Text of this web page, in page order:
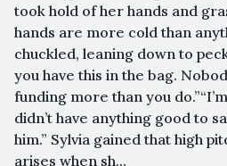
took hold of her hands and
hands are more cold than
chuckled, leaning down to
you have this in the bag.
funding more than you
didn’t have anything good to
him.” Sylvia gained that high
arises when sh...